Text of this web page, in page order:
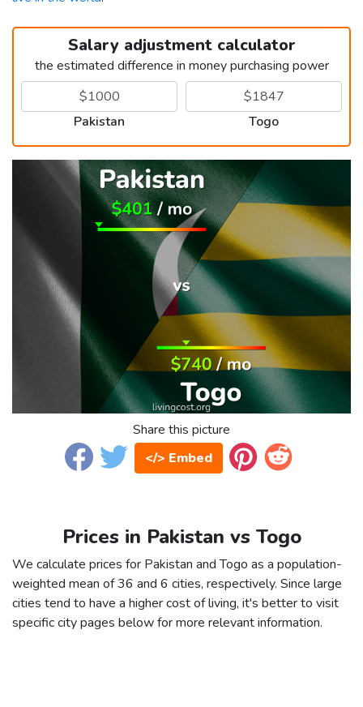
Salary adjustment calculator
the estimated difference in money purchasing power
Pakistan Togo
Share this picture
</> Embed
Prices in Pakistan vs Togo
We calculate prices for Pakistan and Togo as a population-
weighted mean of 36 and 6 cities, respectively. Since large
cities tend to have a higher cost of living, it's better to visit
specific city pages below for more relevant information.